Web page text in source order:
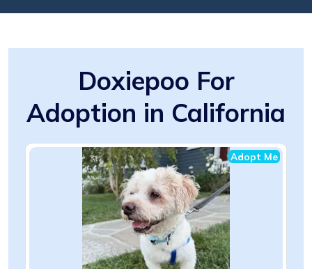
Doxiepoo For
Adoption in California
Adopt Me